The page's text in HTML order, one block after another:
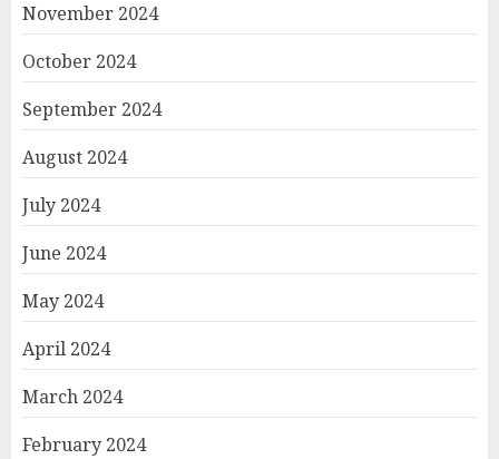
November 2024
October 2024
September 2024
August 2024
July 2024
June 2024
May 2024
April 2024
March 2024
February 2024